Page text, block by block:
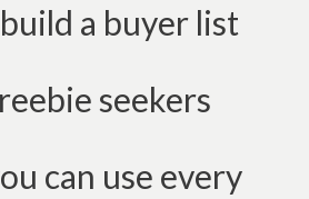
a buyer list
seekers
can use every